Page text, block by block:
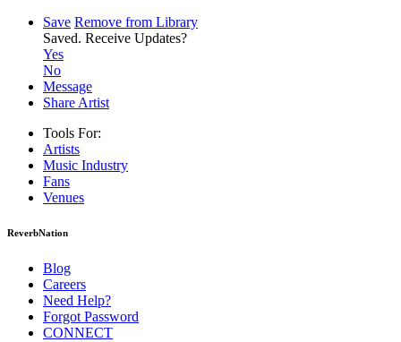
Save Remove from Library
Saved. Receive Updates?
Yes
No
Message
Share Artist
Tools For:
Artists
Music Industry
Fans
Venues
ReverbNation
Blog
Careers
Need Help?
Forgot Password
CONNECT